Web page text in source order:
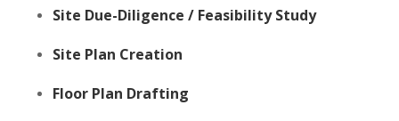
Site Due-Diligence / Feasibility Study
Site Plan Creation
Floor Plan Drafting